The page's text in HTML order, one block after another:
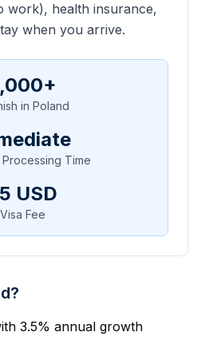
work), health insurance,
when you arrive.
+
in Poland
Time
USD
Visa Fee
3.5% annual growth